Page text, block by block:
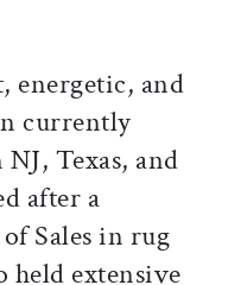
energetic, and
currently
Texas, and
after a
Sales in rug
held extensive